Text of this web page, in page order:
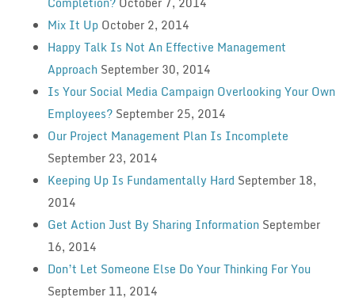
Mix It Up October 2, 2014
Happy Talk Is Not An Effective Management
Approach September 30, 2014
Is Your Social Media Campaign Overlooking Your Own
Employees? September 25, 2014
Our Project Management Plan Is Incomplete
September 23, 2014
Keeping Up Is Fundamentally Hard September 18,
2014
Get Action Just By Sharing Information September
16, 2014
Don’t Let Someone Else Do Your Thinking For You
September 11, 2014